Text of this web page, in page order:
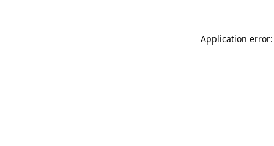
Application